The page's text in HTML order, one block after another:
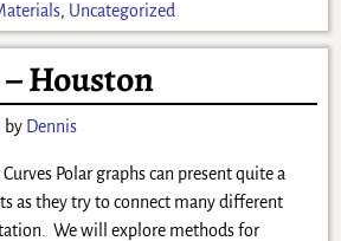
, Uncategorized
Houston
by Dennis
Polar graphs can present quite a
as they try to connect many different
We will explore methods for